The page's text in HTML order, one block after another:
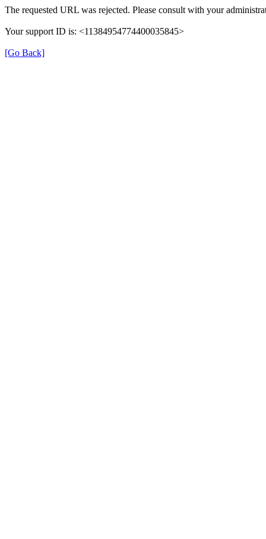
The requested URL was rejected. Please consult with your
Your support ID is: <11384954774400035845>
[Go Back]